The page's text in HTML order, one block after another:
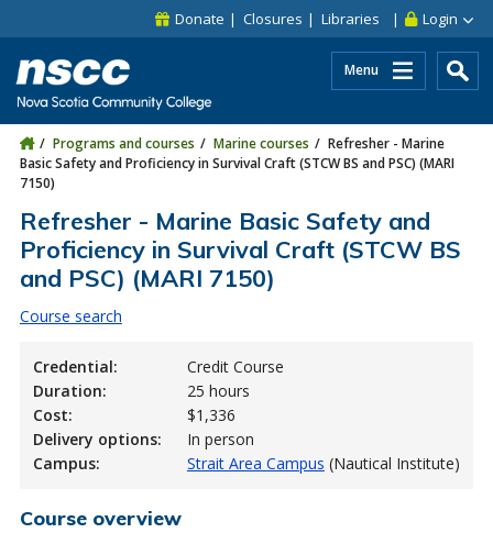
Skip to site utility navigation
Skip to main site navigation Login
Donate Closures Libraries
Menu
Programs and courses Marine courses
Refresher - Marine
Basic Safety and Proficiency in Survival Craft (STCW BS and PSC) (MARI
7150)
Refresher - Marine Basic Safety and
Proficiency in Survival Craft (STCW BS
and PSC) (MARI 7150)
Course search
Credential:
Credit Course
Duration:
25 hours
Cost:
$1,336
Delivery options:
In person
Campus:
Strait Area Campus (Nautical Institute)
Course overview